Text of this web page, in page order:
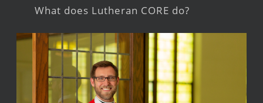
What does Lutheran CORE do?